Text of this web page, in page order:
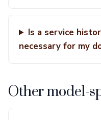
Is a service
necessary for my
Other model-